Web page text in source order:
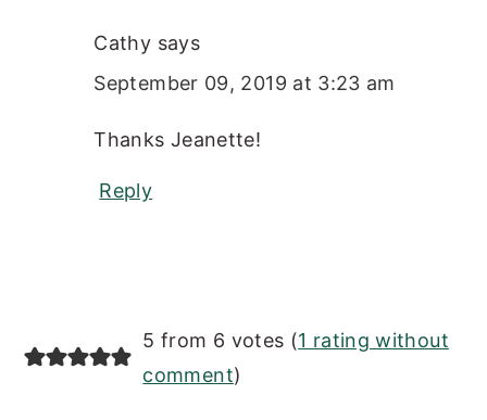
Cathy says
September 09, 2019 at 3:23 am
Thanks Jeanette!
Reply
5 from 6 votes (1 rating without
comment)